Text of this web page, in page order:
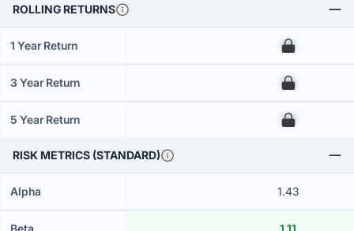
ROLLING RETURNS
1 Year Return 00
3 Year Return 00
5 Year Return 00
RISK METRICS (STANDARD)
Alpha 1.43
Beta 1.11